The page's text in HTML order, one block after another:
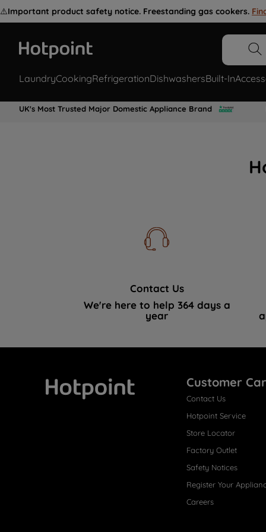
⚠️Important product safety notice. Freestanding gas cookers.
LaundryCookingRefrigerationDishwashersBuilt-In
UK's Most Trusted Major Domestic Appliance Brand
Contact Us
We're here to help 364 days a
year
Customer
Contact Us
Hotpoint Service
Store Locator
Factory Outlet
Safety Notices
Register Your
Careers